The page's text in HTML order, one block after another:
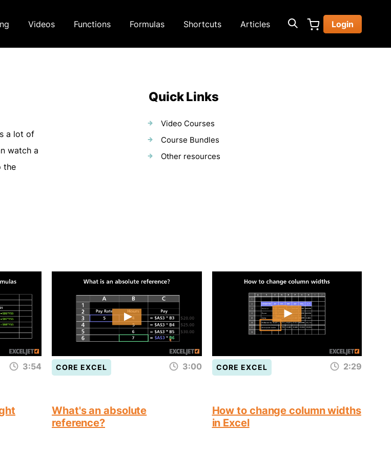
Videos Functions Formulas Shortcuts Articles Login
a lot of
watch a
the
Quick Links
Video Courses
Course Bundles
Other resources
3:54 CORE EXCEL 3:00
What's an absolute
reference?
CORE EXCEL 2:29
How to change column widths
in Excel